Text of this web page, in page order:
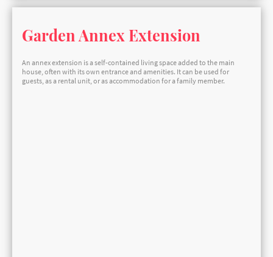
Garden Annex Extension
An annex extension is a self-contained living space added to the main
house, often with its own entrance and amenities. It can be used for
guests, as a rental unit, or as accommodation for a family member.